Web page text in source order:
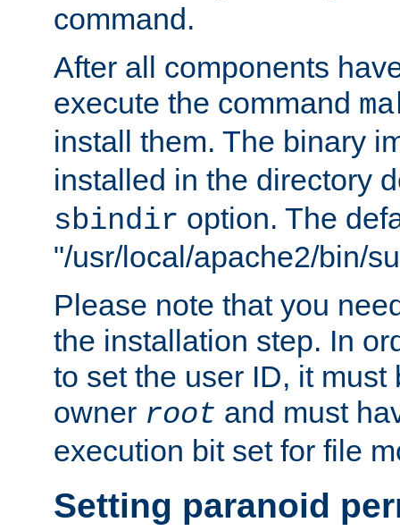
command.
After all components
execute the command
install them. The binary
installed in the directory
sbindir option. The
"/usr/local/apache2/bin/
Please note that you
the installation step. In
to set the user ID, it must
owner root and must
execution bit set for file
Setting paranoid